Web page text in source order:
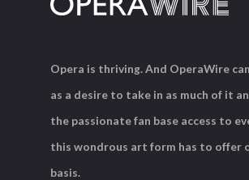
Opera is thriving. And OperaWire
as a desire to take in as much of it
the passionate fan base access to
this wondrous art form has to offer
basis.